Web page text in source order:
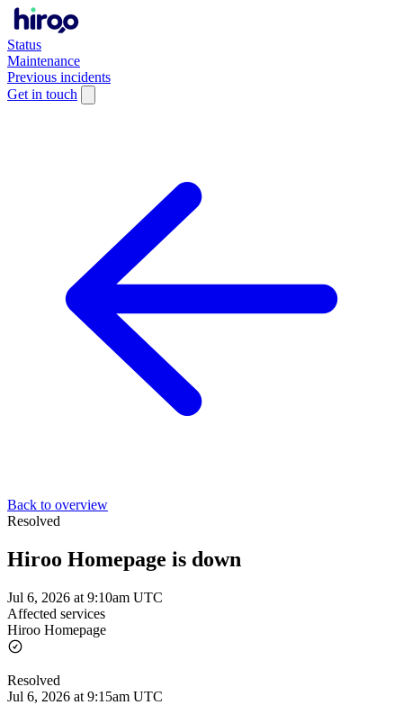
Status
Maintenance
Previous incidents
Get in touch
Back to overview
Resolved
Hiroo Homepage is down
Jul 6, 2026 at 9:10am UTC
Affected services
Hiroo Homepage
Resolved
Jul 6, 2026 at 9:15am UTC